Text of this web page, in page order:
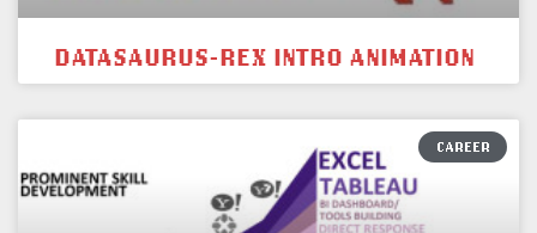
DATASAURUS-REX INTRO ANIMATION
CAREER